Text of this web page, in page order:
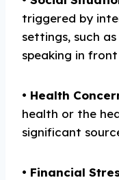
triggered by
settings, such
speaking in
• Health C
health or the
significant
• Financial S